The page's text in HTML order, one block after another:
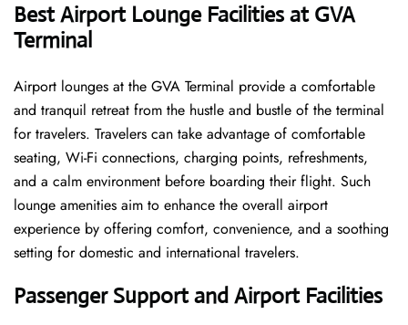
Best Airport Lounge Facilities at GVA
Terminal
Airport​‍​‌‍​‍‌​‍​‌‍​‍‌ lounges at the GVA Terminal provide a comfortable
and tranquil retreat from the hustle and bustle of the terminal
for travelers. Travelers can take advantage of comfortable
seating, Wi-Fi connections, charging points, refreshments,
and a calm environment before boarding their flight. Such
lounge amenities aim to enhance the overall airport
experience by offering comfort, convenience, and a soothing
setting for domestic and international travelers.
Passenger Support and Airport Facilities